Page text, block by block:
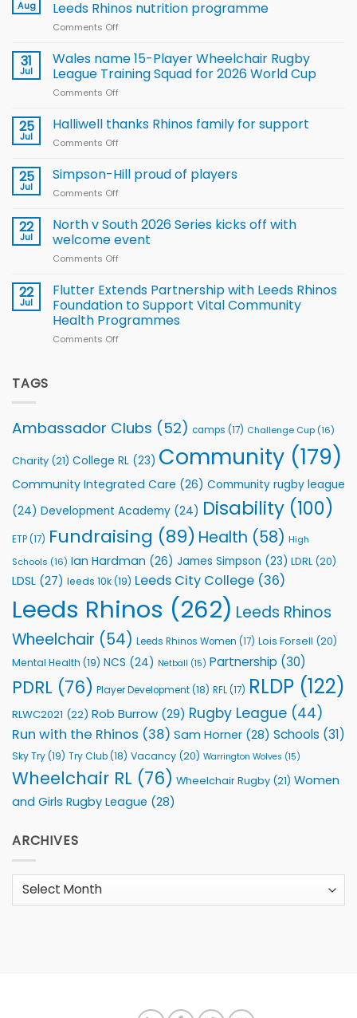
Aug
Leeds Rhinos nutrition programme
Comments Off
children
to benefit from
new
Leeds
31
Jul
Wales name 15-Player Wheelchair Rugby
League Training Squad for 2026 World Cup
Comments Off
name
Rugby
for
2026
25
Jul
Halliwell thanks Rhinos family for support
Comments Off
thanks
Rhinos
support
25
Jul
Simpson-Hill proud of players
Comments Off
Hill
of
22
Jul
North v South 2026 Series kicks off with
welcome event
Comments Off
v
South
2026
Series
22
Jul
Flutter Extends Partnership with Leeds Rhinos
Foundation to Support Vital Community
Health Programmes
Comments Off
Rhinos
Foundation
Support
Community
Programmes
TAGS
Ambassador Clubs (52) camps (17) Challenge Cup (16)
Charity (21) College RL (23) Community (179)
Community Integrated Care (26) Community rugby league
(24) Development Academy (24) Disability (100)
ETP(17) Fundraising (89) Health (58) High
Schools (16) Ian Hardman (26) James Simpson (23) LDRL (20)
LDSL (27) leeds 10k(19) Leeds City College (36)
Leeds Rhinos (262) Leeds Rhinos
Wheelchair (54) Leeds Rhinos Women (17) Lois Forsell (20)
Mental Health (19) NCS (24) Netball (15) Partnership (30)
PDRL (76) Player Development(18) RFL(17) RLDP (122)
RLWC2021 (22) Rob Burrow (29) Rugby League (44)
Run with the Rhinos (38) Sam Horner (28) Schools (31)
Sky Try(19) Try Club(18) Vacancy (20) Warrington Wolves (15)
Wheelchair RL (76) Wheelchair Rugby (21) Women
and Girls Rugby League (28)
ARCHIVES
Archives